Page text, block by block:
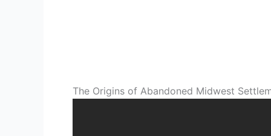
The Origins of Abandoned Midwest